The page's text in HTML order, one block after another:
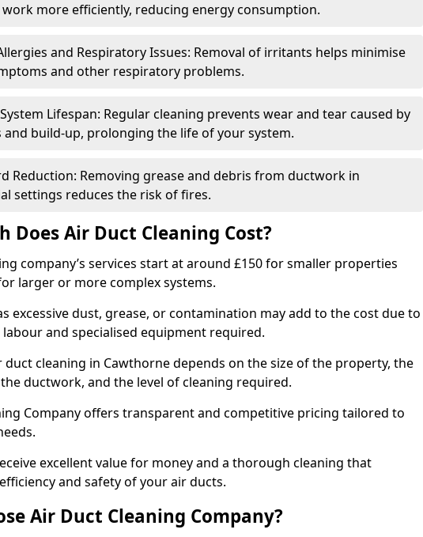
more efficiently, reducing energy consumption.
and Respiratory Issues: Removal of irritants helps minimise
and other respiratory problems.
Lifespan: Regular cleaning prevents wear and tear caused by
and build-up, prolonging the life of your system.
Reduction: Removing grease and debris from ductwork in
settings reduces the risk of fires.
Does Air Duct Cleaning Cost?
company’s services start at around £150 for smaller properties
larger or more complex systems.
excessive dust, grease, or contamination may add to the cost due to
and specialised equipment required.
duct cleaning in Cawthorne depends on the size of the property, the
ductwork, and the level of cleaning required.
Company offers transparent and competitive pricing tailored to
excellent value for money and a thorough cleaning that
and safety of your air ducts.
Air Duct Cleaning Company?